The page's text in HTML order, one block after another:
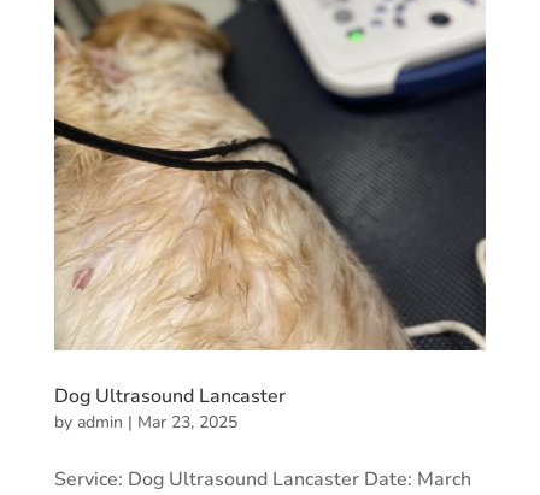
Dog Ultrasound Lancaster
by admin | Mar 23, 2025
Service: Dog Ultrasound Lancaster Date: March